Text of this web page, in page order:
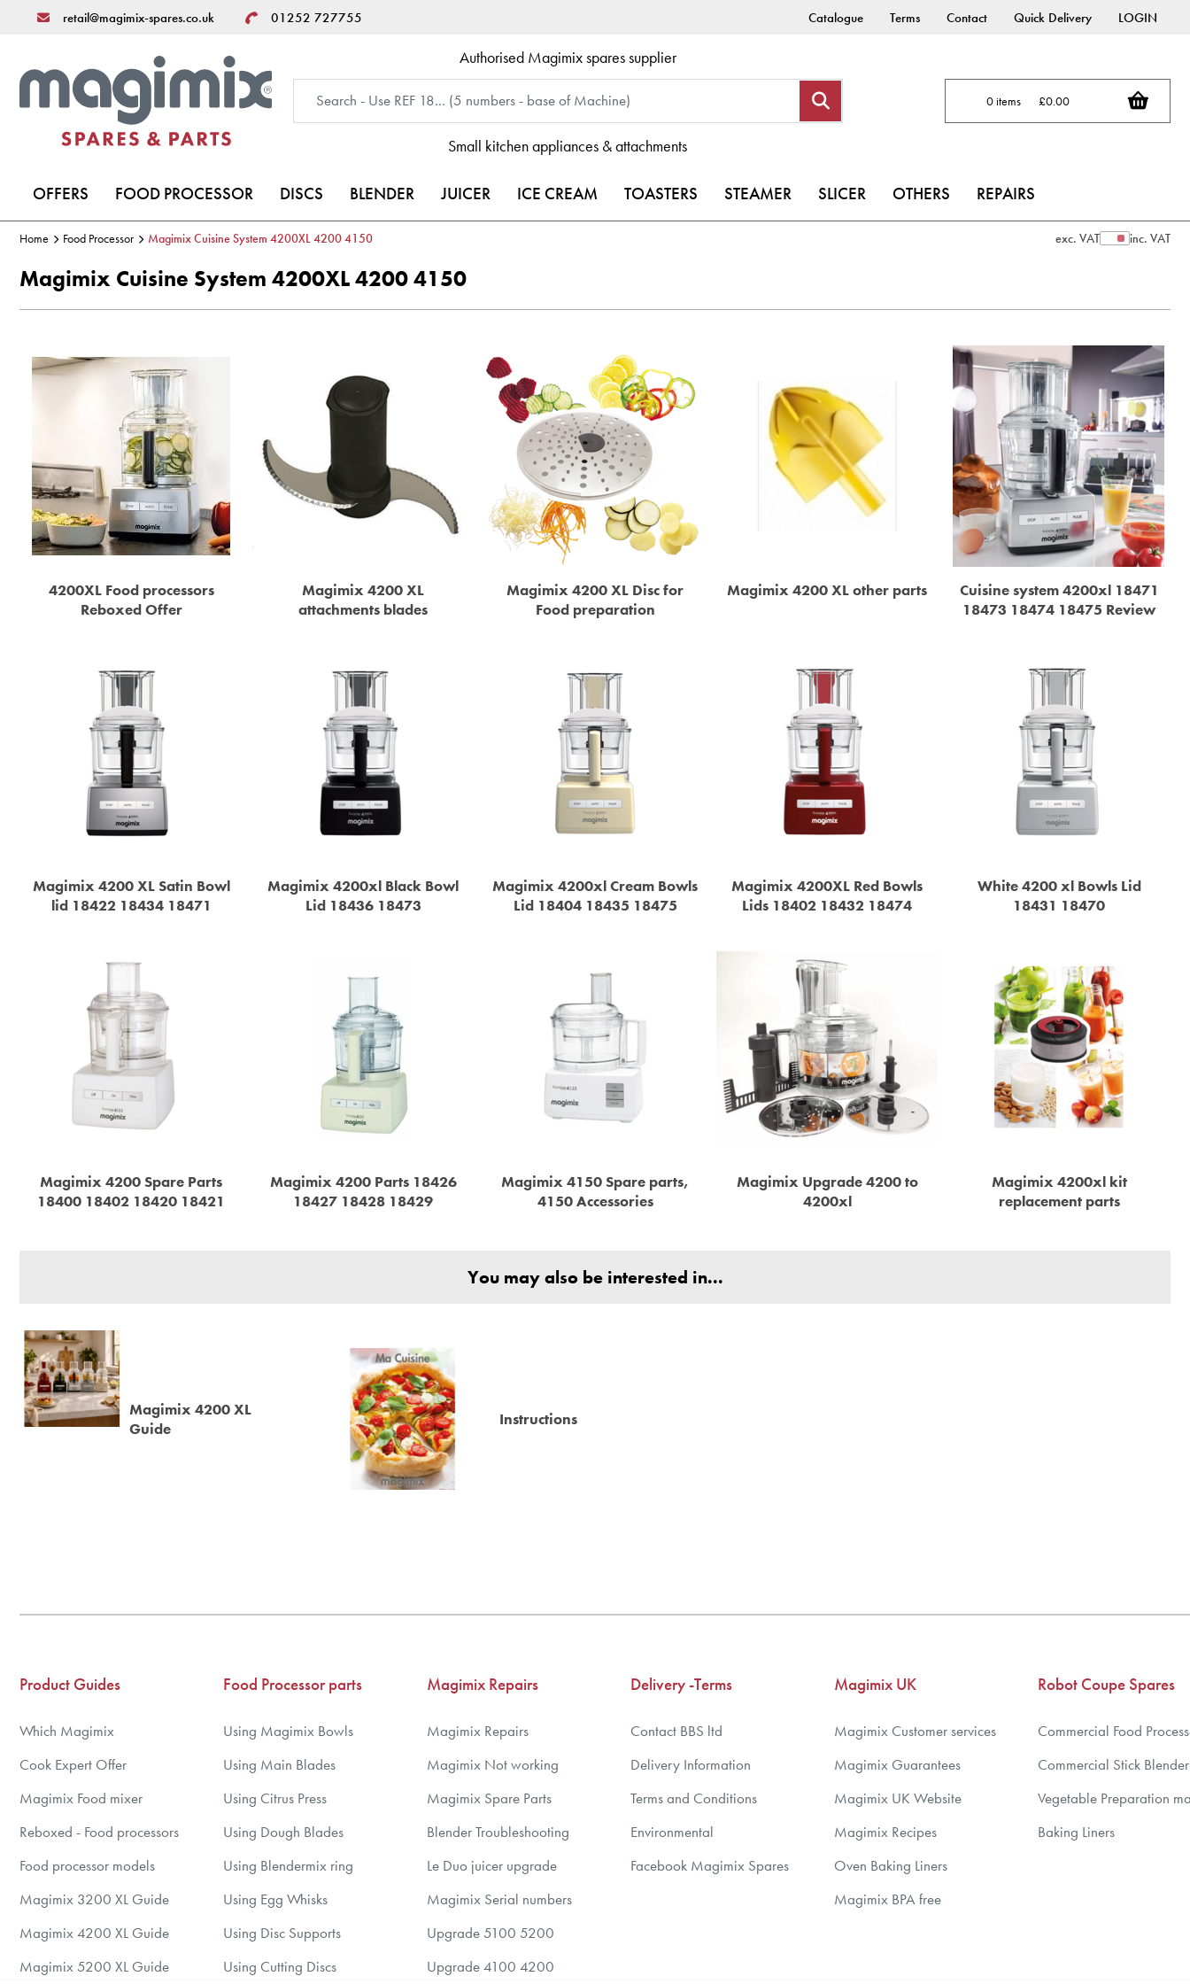
retail@magimix-spares.co.uk 01252 727755 Catalogue Terms Contact Quick Delivery LOGIN
Authorised Magimix spares supplier
Small kitchen appliances & attachments
0 items £0.00
OFFERS FOOD PROCESSOR DISCS BLENDER JUICER ICE CREAM TOASTERS STEAMER SLICER OTHERS REPAIRS
Home Food Processor Magimix Cuisine System 4200XL 4200 4150 exc. VATShow Prices
inc. VAT
Magimix Cuisine System 4200XL 4200 4150
4200XL Food processors
Reboxed Offer
Magimix 4200 XL
attachments blades
Magimix 4200 XL Disc for
Food preparation
Magimix 4200 XL other parts
Cuisine system 4200xl 18471
18473 18474 18475 Review
Magimix 4200 XL Satin Bowl
lid 18422 18434 18471
Magimix 4200xl Black Bowl
Lid 18436 18473
Magimix 4200xl Cream Bowls
Lid 18404 18435 18475
Magimix 4200XL Red Bowls
Lids 18402 18432 18474
White 4200 xl Bowls Lid
18431 18470
Magimix 4200 Spare Parts
18400 18402 18420 18421
Magimix 4200 Parts 18426
18427 18428 18429
Magimix 4150 Spare parts,
4150 Accessories
Magimix Upgrade 4200 to
4200xl
Magimix 4200xl kit
replacement parts
You may also be interested in...
Magimix 4200 XL
Guide
Instructions
Product Guides
Which Magimix
Cook Expert Offer
Magimix Food mixer
Reboxed - Food processors
Food processor models
Magimix 3200 XL Guide
Magimix 4200 XL Guide
Magimix 5200 XL Guide
Food Processor parts
Using Magimix Bowls
Using Main Blades
Using Citrus Press
Using Dough Blades
Using Blendermix ring
Using Egg Whisks
Using Disc Supports
Using Cutting Discs
Magimix Repairs
Magimix Repairs
Magimix Not working
Magimix Spare Parts
Blender Troubleshooting
Le Duo juicer upgrade
Magimix Serial numbers
Upgrade 5100 5200
Upgrade 4100 4200
Delivery -Terms
Contact BBS ltd
Delivery Information
Terms and Conditions
Environmental
Facebook Magimix Spares
Magimix UK
Magimix Customer services
Magimix Guarantees
Magimix UK Website
Magimix Recipes
Oven Baking Liners
Magimix BPA free
Robot Coupe Spares
Commercial Food
Commercial Stick Blender
Vegetable Preparation
Baking Liners